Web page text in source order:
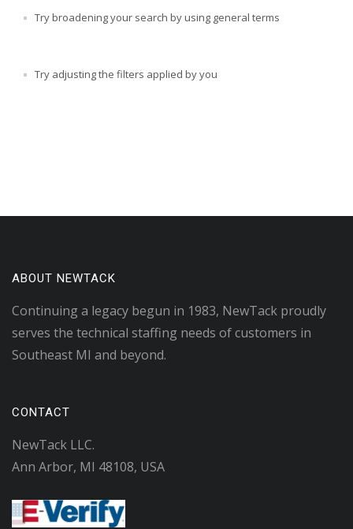
Try broadening your search by using general terms
Try adjusting the filters applied by you
ABOUT NEWTACK
Continuing a legacy begun in 1983, NewTack proudly
serves the technical staffing needs of customers in
Southeast MI and beyond.
CONTACT
NewTack LLC.
Ann Arbor, MI 48108, USA